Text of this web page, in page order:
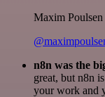
Maxim Poulsen
n8n was the
great, but n8n
your work and